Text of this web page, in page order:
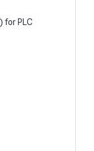
for PLC